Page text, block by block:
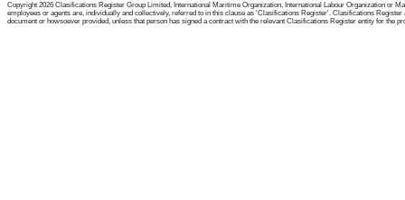
Copyright 2026 Clasifications Register Group Limited, International Maritime Organization, International Labour Organization or
employees or agents are, individually and collectively, referred to in this clause as 'Clasifications Register'. Clasifications
document or howsoever provided, unless that person has signed a contract with the relevant Clasifications Register entity for